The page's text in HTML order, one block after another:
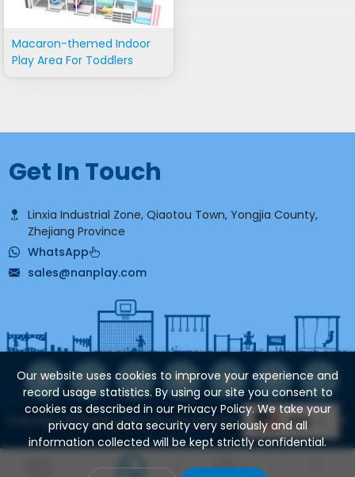
Our website uses cookies to improve your experience and
record usage statistics. By using our site you consent to
cookies as described in our Privacy Policy. We take your
privacy and data security very seriously and all
information collected will be kept strictly confidential.
Macaron-themed Indoor
Play Area For Toddlers
Get In Touch
Linxia Industrial Zone, Qiaotou Town, Yongjia County,
Zhejiang Province
WhatsApp
sales@nanplay.com
Copyright ©Zhejiang Nannan Amusement Equipment Co., Ltd.
Privacy Policy.
EN